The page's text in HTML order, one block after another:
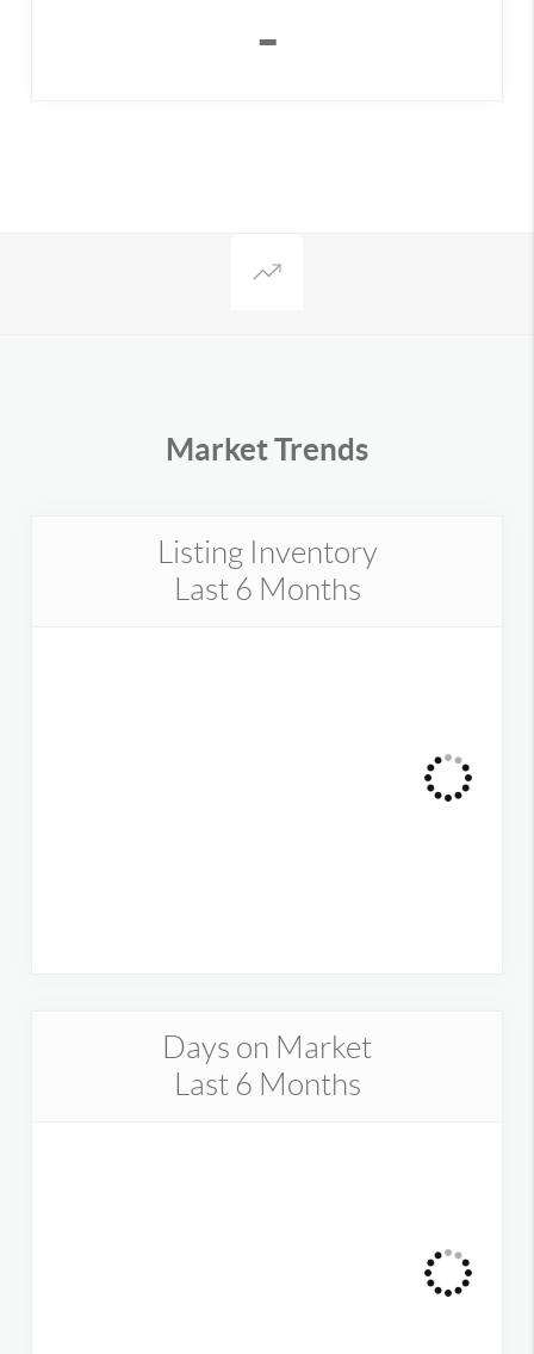
-
Market Trends
Listing Inventory
Last 6 Months
Days on Market
Last 6 Months